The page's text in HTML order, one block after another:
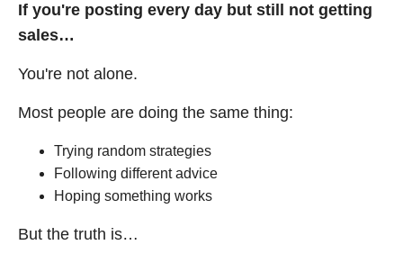
If you're posting every day but still not getting
sales…
You're not alone.
Most people are doing the same thing:
Trying random strategies
Following different advice
Hoping something works
But the truth is…